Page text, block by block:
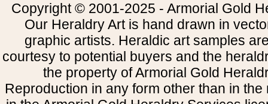
Copyright © 2001-2025 - Armorial Gold
Our Heraldry Art is hand drawn in
graphic artists. Heraldic art samples
courtesy to potential buyers and the
the property of Armorial Gold
Reproduction in any form other than in